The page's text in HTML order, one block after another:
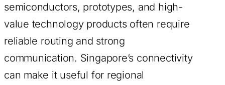
semiconductors, prototypes, and high-
value technology products often require
reliable routing and strong
communication. Singapore’s connectivity
can make it useful for regional